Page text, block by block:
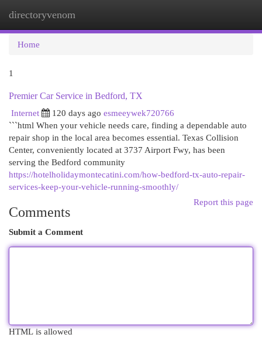
directoryvenom
Home
1
Premier Car Service in Bedford, TX
Internet
120 days ago esmeeywek720766
```html When your vehicle needs care, finding a dependable auto
repair shop in the local area becomes essential. Texas Collision
Center, conveniently located at 3737 Airport Fwy, has been
serving the Bedford community
https://hotelholidaymontecatini.com/how-bedford-tx-auto-repair-
services-keep-your-vehicle-running-smoothly/
Report this page
Comments
Submit a Comment
HTML is allowed